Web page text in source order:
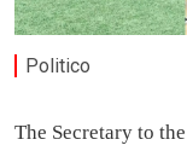
Politico
The Secretary to